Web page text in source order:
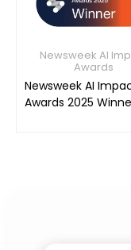
Newsweek AI
Awards
Newsweek AI
Awards 2025